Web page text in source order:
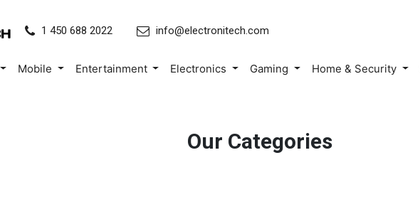
1 450 688 2022 info@electronitech.com
Mobile Entertainment Electronics Gaming Home & Security
Our Categories